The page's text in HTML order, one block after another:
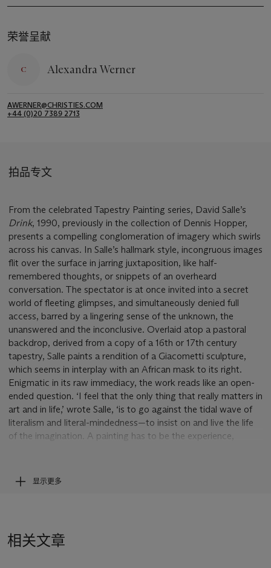
荣誉呈献
Alexandra Werner
AWERNER@CHRISTIES.COM
+44 (0)20 7389 2713
拍品专文
From the celebrated Tapestry Painting series, David Salle’s
Drink, 1990, previously in the collection of Dennis Hopper,
presents a compelling conglomeration of imagery which swirls
across his canvas. In Salle’s hallmark style, incongruous images
flit over the surface in jarring juxtaposition, like half-
remembered thoughts, or snippets of an overheard
conversation. The spectator is at once invited into a secret
world of fleeting glimpses, and simultaneously denied full
access, barred by a lingering sense of the unknown, the
unanswered and the inconclusive. Overlaid atop a pastoral
backdrop, derived from a copy of a 16th or 17th century
tapestry, Salle paints a rendition of a Giacometti sculpture,
which seems in interplay with an African mask to its right.
Enigmatic in its raw immediacy, the work reads like an open-
ended question. ‘I feel that the only thing that really matters in
art and in life,’ wrote Salle, ‘is to go against the tidal wave of
literalism and literal-mindedness—to insist on and live the life
of the imagination. A painting has to be the experience,
Starts’, New Yorker
At the vanguard of Appropriation Art and Neo-Expressionism
image-poetry was taking the world by storm, Salle was a
显示更多
相关文章